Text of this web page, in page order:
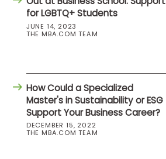
for LGBTQ+ Students
JUNE 14, 2023
THE MBA.COM TEAM
How Could a Specialized
Master's in Sustainability or ESG
Support Your Business Career?
DECEMBER 15, 2022
THE MBA.COM TEAM